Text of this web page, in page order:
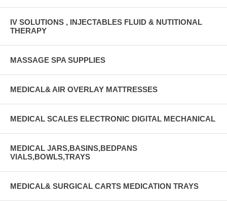
IV SOLUTIONS , INJECTABLES FLUID & NUTITIONAL
THERAPY
MASSAGE SPA SUPPLIES
MEDICAL& AIR OVERLAY MATTRESSES
MEDICAL SCALES ELECTRONIC DIGITAL MECHANICAL
MEDICAL JARS,BASINS,BEDPANS
VIALS,BOWLS,TRAYS
MEDICAL& SURGICAL CARTS MEDICATION TRAYS